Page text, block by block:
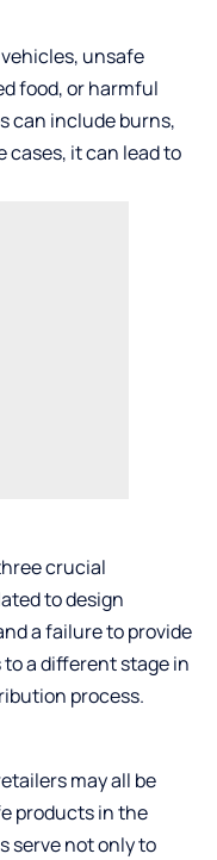
unsafe
food, or harmful
can include burns,
cases, it can lead to
crucial
to design
a failure to provide
a different stage in
process.
may all be
products in the
serve not only to